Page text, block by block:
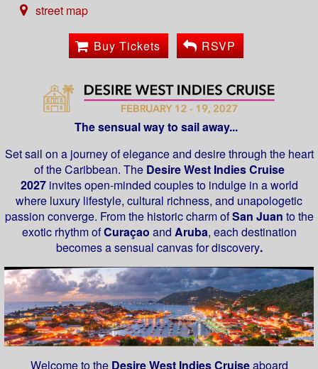
street map
Buy Tickets RSVP
The sensual way to sail away...
Set sail on a journey of elegance and desire through the heart
of the Caribbean. The Desire West Indies Cruise
2027invites open-minded couples to indulge in a world
where luxury lifestyle, cultural richness, and unapologetic
passion converge. From the historic charm ofSan Juan to the
exotic rhythm ofCuraçao and Aruba, each destination
becomes a sensual canvas for discovery.
Welcome to the Desire West Indies Cruiseaboard